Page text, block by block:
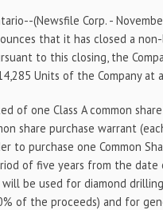
(Newsfile Corp. -
that it has closed a
to this closing, the
Units of the Company at
of one Class A common
share purchase warrant
to purchase one Common
of five years from the date
be used for diamond
of the proceeds) and for